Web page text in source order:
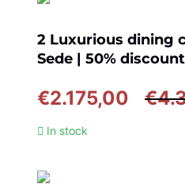
2 Luxurious dining
Sede | 50% discount
€
€2.175,00
In stock